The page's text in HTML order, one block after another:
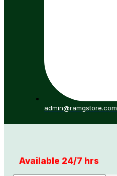
admin@ramgstore.com
Available 24/7 hrs